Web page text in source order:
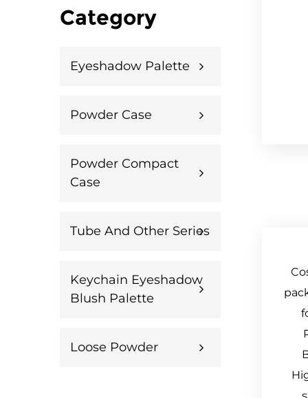
Category
Eyeshadow Palette
Powder Case
Powder Compact
Case
Tube And Other Series
Keychain Eyeshadow
Blush Palette
Loose Powder